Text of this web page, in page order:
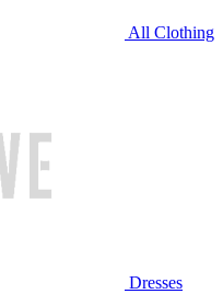
All Clothing
Dresses